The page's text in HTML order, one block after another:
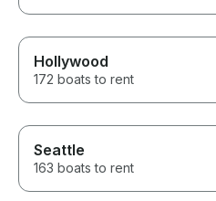
Hollywood
172 boats to rent
Seattle
163 boats to rent